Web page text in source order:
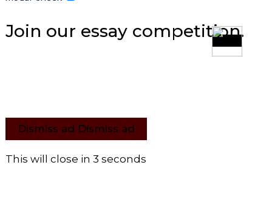
Join our essay competition.
Dismiss ad Dismiss ad
This will close in 3 seconds